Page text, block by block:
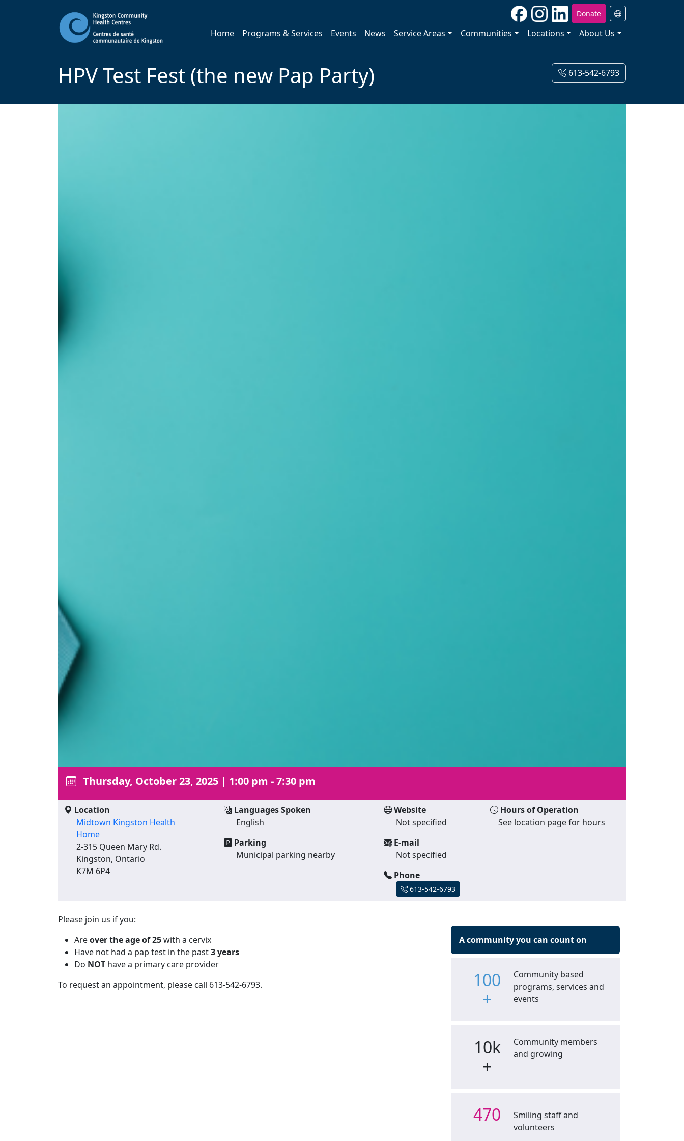
Donate
Home Programs & Services Events News Service Areas Communities Locations About Us
HPV Test Fest (the new Pap Party) 613-542-6793
Thursday, October 23, 2025 | 1:00 pm - 7:30 pm
Location
Midtown Kingston Health
Home
2-315 Queen Mary Rd.
Kingston, Ontario
K7M 6P4
Languages Spoken
English
Parking
Municipal parking nearby
Website
Not specified
E-mail
Not specified
Phone
613-542-6793
Hours of Operation
See location page for hours
Please join us if you:
Areover the age of 25with a cervix
Have not had a pap test in the past3 years
Do NOT have a primary care provider
To request an appointment, please call 613-542-6793.
A community you can count on
100
+
Community based
programs, services and
events
10k
+
Community members
and growing
470
Smiling staff and
volunteers